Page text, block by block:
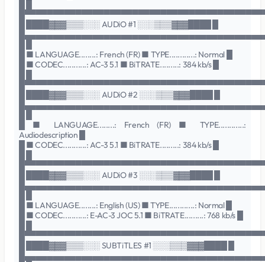
█ ████▓▓▓▒▒▒░░░ AUDiO #1 ░░░▒▒▒▓▓▓████ █
█ ■ LANGUAGE........: French (FR) ■ TYPE............: Normal █
█ ■ CODEC...........: AC-3 5.1 ■ BiTRATE.........: 384 kb/s █
█ ████▓▓▓▒▒▒░░░ AUDiO #2 ░░░▒▒▒▓▓▓████ █
█ ■ LANGUAGE........: French (FR) ■ TYPE............:
Audiodescription █
█ ■ CODEC...........: AC-3 5.1 ■ BiTRATE.........: 384 kb/s █
█ ████▓▓▓▒▒▒░░░ AUDiO #3 ░░░▒▒▒▓▓▓████ █
█ ■ LANGUAGE........: English (US) ■ TYPE............: Normal █
█ ■ CODEC...........: E-AC-3 JOC 5.1 ■ BiTRATE.........: 768 kb/s █
█ ████▓▓▓▒▒▒░░░ SUBTiTLES #1 ░░░▒▒▒▓▓▓████ █